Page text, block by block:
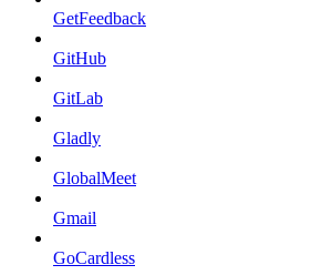
GetFeedback
GitHub
GitLab
Gladly
GlobalMeet
Gmail
GoCardless